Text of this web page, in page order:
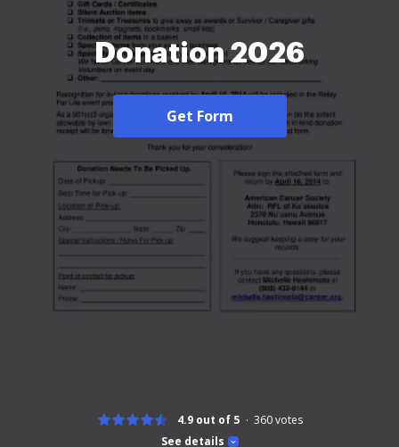
Donation 2026
Get Form
See details
4.9 out of 5 360votes